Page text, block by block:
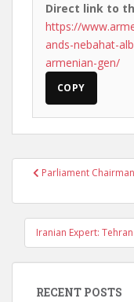
Direct link to
https://
ands-nebahat-
armenian-gen/
COPY
PostParliament
Iranian Expert:
RECENT POSTS